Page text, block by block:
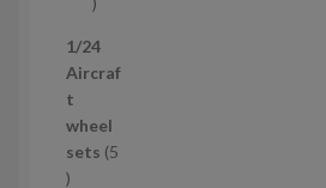
r
o
u
c
1/24
Aircraf
t
wheel
sets 5
5